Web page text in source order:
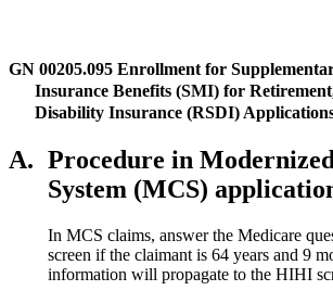
GN 00205.095 Enrollment for
Insurance Benefits (SMI) for
Disability Insurance (RSDI)
A. Procedure in
System (MCS)
In MCS claims, answer the Medicare
screen if the claimant is 64 years and 9
information will propagate to the HIHI